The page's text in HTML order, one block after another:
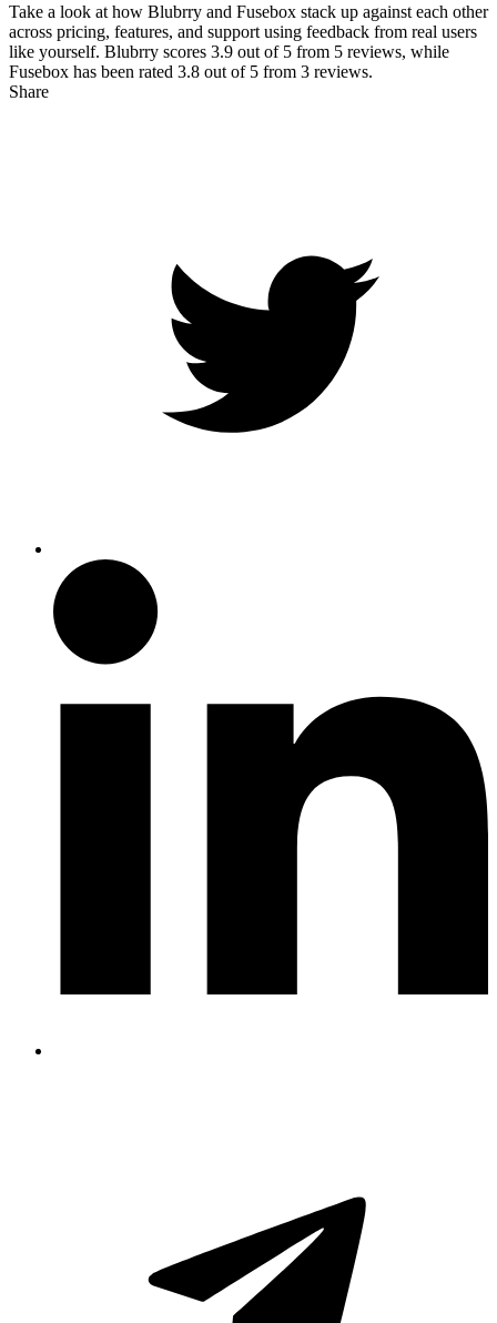
Take a look at how Blubrry and Fusebox stack up against each other
across pricing, features, and support using feedback from real users
like yourself. Blubrry scores 3.9 out of 5 from 5 reviews, while
Fusebox has been rated 3.8 out of 5 from 3 reviews.
Share